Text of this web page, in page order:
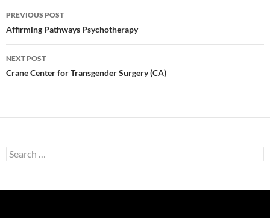
Post
navigation
PREVIOUS POST
Affirming Pathways Psychotherapy
NEXT POST
Crane Center for Transgender Surgery (CA)
Search
for: